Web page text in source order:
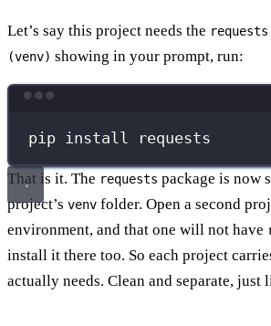
Let’s say this project needs the requests
(venv) showing in your prompt, run:
pip install requests
That is it. The requests package is now
project’s venv folder. Open a second
environment, and that one will not have
install it there too. So each project
actually needs. Clean and separate, just